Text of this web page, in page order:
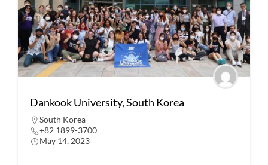
Dankook University, South Korea
South Korea
+82 1899-3700
May 14, 2023